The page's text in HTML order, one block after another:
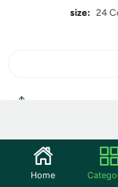
size: 24
Community
Home